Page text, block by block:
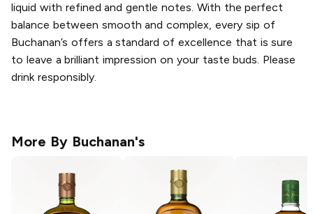
liquid with refined and gentle notes. With the perfect
balance between smooth and complex, every sip of
Buchanan’s offers a standard of excellence that is sure
to leave a brilliant impression on your taste buds. Please
drink responsibly.
More By Buchanan's